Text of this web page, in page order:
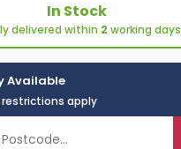
In Stock
delivered within 2 working days
Available
apply